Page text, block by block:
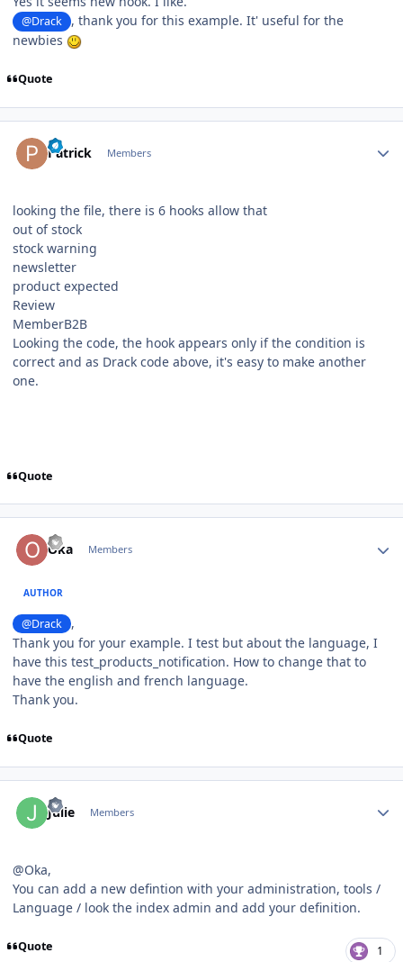
@Drack
, thank you for this example. It' useful for the
newbies
Quote
Patrick Members
looking the file, there is 6 hooks allow that
out of stock
stock warning
newsletter
product expected
Review
MemberB2B
Looking the code, the hook appears only if the condition is
correct and as Drack code above, it's easy to make another
one.
Quote
Oka Members
AUTHOR
@Drack
,
Thank you for your example. I test but about the language, I
have this test_products_notification. How to change that to
have the english and french language.
Thank you.
Quote
Julie Members
@Oka,
You can add a new defintion with your administration, tools /
Language / look the index admin and add your definition.
Quote 1